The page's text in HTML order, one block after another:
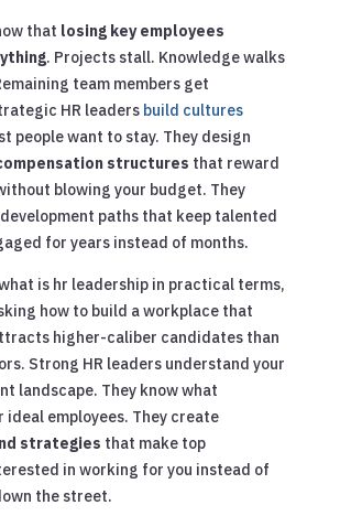
that losing key employees
. Projects stall. Knowledge walks
team members get
HR leaders build cultures
people want to stay. They design
structures that reward
blowing your budget. They
paths that keep talented
for years instead of months.
is hr leadership in practical terms,
how to build a workplace that
higher-caliber candidates than
Strong HR leaders understand your
landscape. They know what
ideal employees. They create
strategies that make top
in working for you instead of
the street.